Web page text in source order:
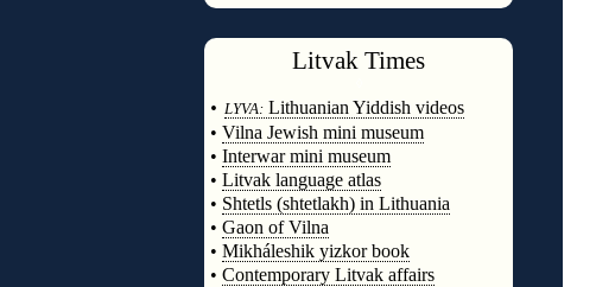
Litvak Times
• LYVA: Lithuanian Yiddish videos
• Vilna Jewish mini museum
• Interwar mini museum
• Litvak language atlas
• Shtetls (shtetlakh) in Lithuania
• Gaon of Vilna
• Mikháleshik yizkor book
• Contemporary Litvak affairs